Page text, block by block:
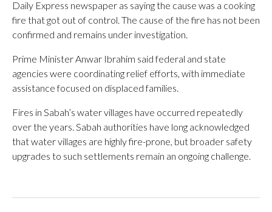
Daily Express newspaper as saying the cause was a cooking
fire that got out of control. The cause of the fire has not been
confirmed and remains under investigation.
Prime Minister Anwar Ibrahim said federal and state
agencies were coordinating relief efforts, with immediate
assistance focused on displaced families.
Fires in Sabah’s water villages have occurred repeatedly
over the years. Sabah authorities have long acknowledged
that water villages are highly fire-prone, but broader safety
upgrades to such settlements remain an ongoing challenge.